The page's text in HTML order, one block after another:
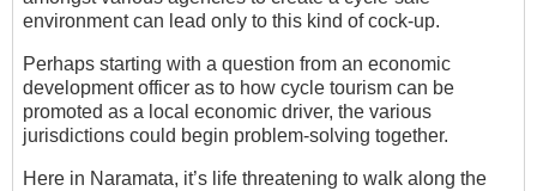
environment can lead only to this kind of cock-up.
Perhaps starting with a question from an economic
development officer as to how cycle tourism can be
promoted as a local economic driver, the various
jurisdictions could begin problem-solving together.
Here in Naramata, it’s life threatening to walk along the